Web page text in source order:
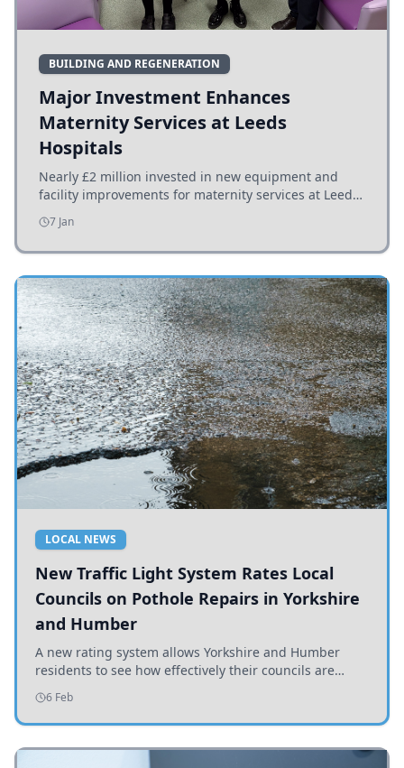
BUILDING AND REGENERATION
Major Investment Enhances
Maternity Services at Leeds
Hospitals
Nearly £2 million invested in new equipment and
facility improvements for maternity services at Leeds
hospitals, benefiting families and staff.
7 Jan
LOCAL NEWS
New Traffic Light System Rates Local
Councils on Pothole Repairs in Yorkshire
and Humber
A new rating system allows Yorkshire and Humber
residents to see how effectively their councils are
addressing potholes and road conditions.
6 Feb